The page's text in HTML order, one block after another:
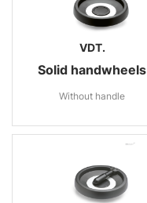
VDT.
Solid handwheels
Without handle